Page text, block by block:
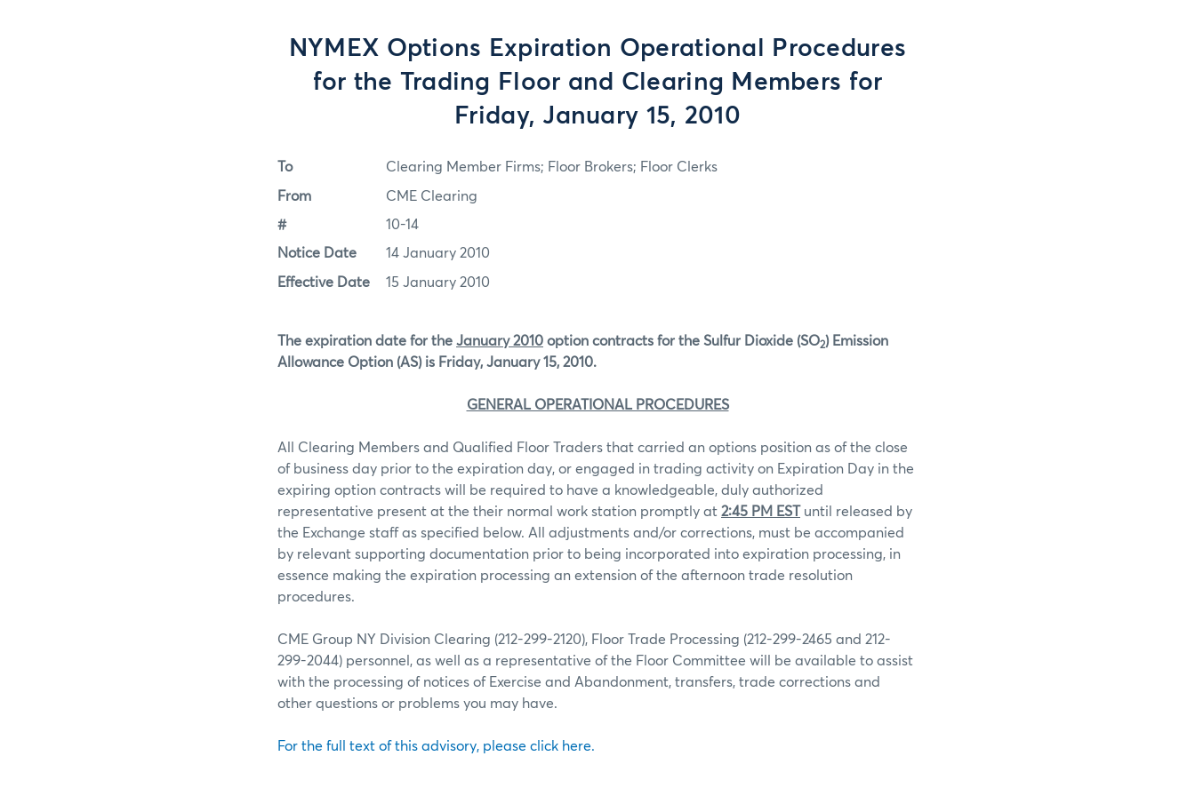
NYMEX Options Expiration Operational Procedures
for the Trading Floor and Clearing Members for
Friday, January 15, 2010
To Clearing Member Firms; Floor Brokers; Floor Clerks
From CME Clearing
# 10-14
Notice Date 14 January 2010
Effective Date 15 January 2010
The expiration date for the January 2010 option contracts for the Sulfur Dioxide (SO2) Emission
Allowance Option (AS) is Friday, January 15, 2010.
GENERAL OPERATIONAL PROCEDURES
All Clearing Members and Qualified Floor Traders that carried an options position as of the close
of business day prior to the expiration day, or engaged in trading activity on Expiration Day in the
expiring option contracts will be required to have a knowledgeable, duly authorized
representative present at the their normal work station promptly at 2:45 PM EST until released by
the Exchange staff as specified below. All adjustments and/or corrections, must be accompanied
by relevant supporting documentation prior to being incorporated into expiration processing, in
essence making the expiration processing an extension of the afternoon trade resolution
procedures.
CME Group NY Division Clearing (212-299-2120), Floor Trade Processing (212-299-2465 and 212-
299-2044) personnel, as well as a representative of the Floor Committee will be available to assist
with the processing of notices of Exercise and Abandonment, transfers, trade corrections and
other questions or problems you may have.
For the full text of this advisory, please click here.